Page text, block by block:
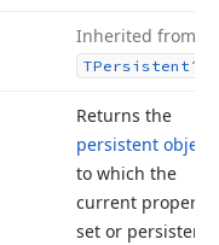
Inherited from
TPersistent
Returns the
persistent object
to which the
current property
set or persistent